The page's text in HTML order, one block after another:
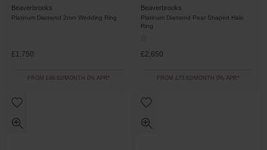
Beaverbrooks
Platinum Diamond 2mm Wedding Ring
£1,750
FROM £48.62/MONTH 0% APR*
Beaverbrooks
Platinum Diamond Pear Shaped Halo
Ring
£2,650
FROM £73.62/MONTH 0% APR*